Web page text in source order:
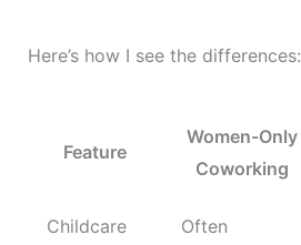
Here’s how I see the differences:
Feature
Women-Only
Coworking
Childcare
Often